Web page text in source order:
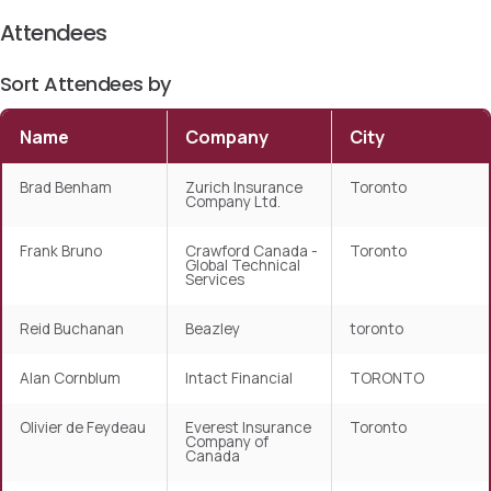
Attendees
Sort Attendees by
Name Company City
Brad Benham Zurich Insurance
Company Ltd.
Toronto
Frank Bruno Crawford Canada -
Global Technical
Services
Toronto
Reid Buchanan Beazley toronto
Alan Cornblum Intact Financial TORONTO
Olivier de Feydeau Everest Insurance
Company of
Canada
Toronto